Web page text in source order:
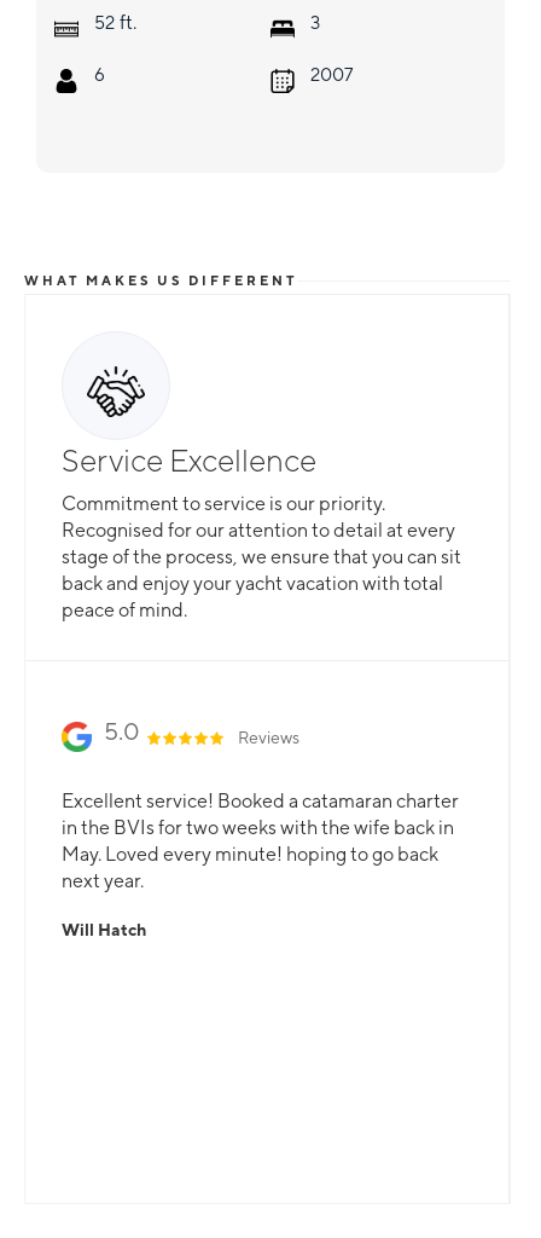
52 ft.
6
3
2007
WHAT MAKES US DIFFERENT
Service Excellence
Commitment to service is our priority.
Recognised for our attention to detail at every
stage of the process, we ensure that you can sit
back and enjoy your yacht vacation with total
peace of mind.
Total Flexibility
Whether you are looking for a catamaran or
monohull, a crewed yacht or a bareboat, our
professional team is here to guarantee that all
your needs are catered for.
5.0 Reviews
Excellent service! Booked a catamaran charter
in the BVIs for two weeks with the wife back in
May. Loved every minute! hoping to go back
next year.
Will Hatch